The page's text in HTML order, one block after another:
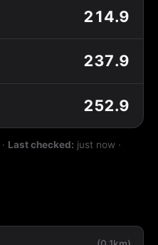
214.9
237.9
252.9
· Last checked: just now ·